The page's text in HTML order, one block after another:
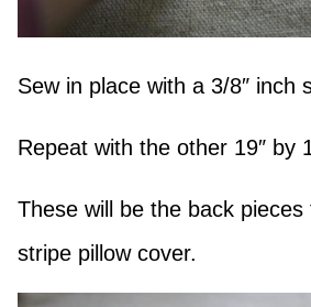
Sew in place with a 3/8″ inch
Repeat with the other 19″ by
These will be the back
stripe pillow cover.